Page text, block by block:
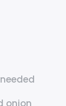
onion